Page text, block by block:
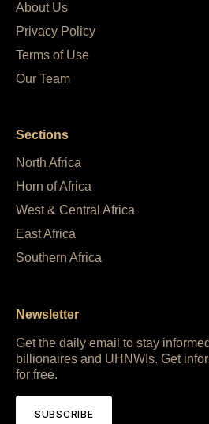
About Us
Privacy Policy
Terms of Use
Our Team
Sections
North Africa
Horn of Africa
West & Central Africa
East Africa
Southern Africa
Newsletter
Get the daily email to stay
billionaires and UHNWIs. Get
for free.
SUBSCRIBE